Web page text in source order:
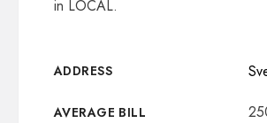
in LOCAL.
ADDRESS
AVERAGE BILL